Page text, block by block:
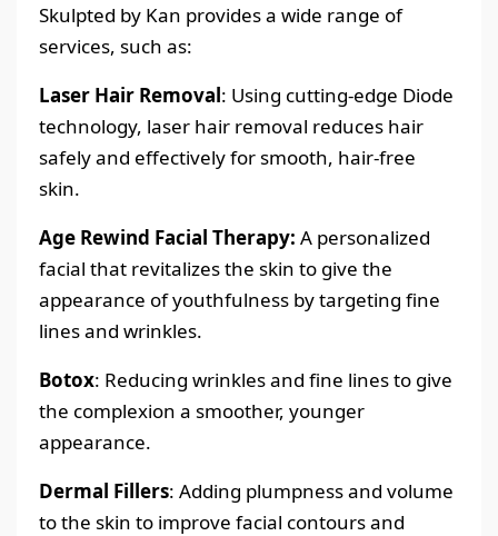
Skulpted by Kan provides a wide range of
services, such as:
Laser Hair Removal: Using cutting-edge Diode
technology, laser hair removal reduces hair
safely and effectively for smooth, hair-free
skin.
Age Rewind Facial Therapy: A personalized
facial that revitalizes the skin to give the
appearance of youthfulness by targeting fine
lines and wrinkles.
Botox: Reducing wrinkles and fine lines to give
the complexion a smoother, younger
appearance.
Dermal Fillers: Adding plumpness and volume
to the skin to improve facial contours and